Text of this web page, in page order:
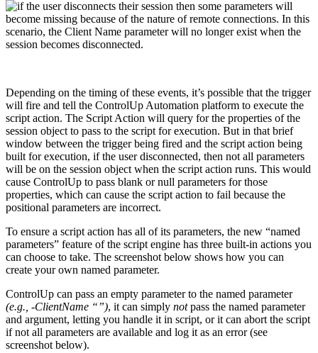
Depending on the timing of these events, it’s possible that the trigger
will fire and tell the ControlUp Automation platform to execute the
script action. The Script Action will query for the properties of the
session object to pass to the script for execution. But in that brief
window between the trigger being fired and the script action being
built for execution, if the user disconnected, then not all parameters
will be on the session object when the script action runs. This would
cause ControlUp to pass blank or null parameters for those
properties, which can cause the script action to fail because the
positional parameters are incorrect.
To ensure a script action has all of its parameters, the new “named
parameters” feature of the script engine has three built-in actions you
can choose to take. The screenshot below shows how you can
create your own named parameter.
ControlUp can pass an empty parameter to the named parameter
(e.g., -ClientName “”), it can simply notpass the named parameter
and argument, letting you handle it in script, or it can abort the script
if not all parameters are available and log it as an error (see
screenshot below).